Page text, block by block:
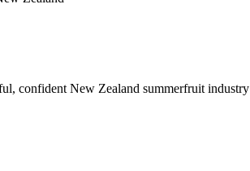
confident New Zealand summerfruit industry